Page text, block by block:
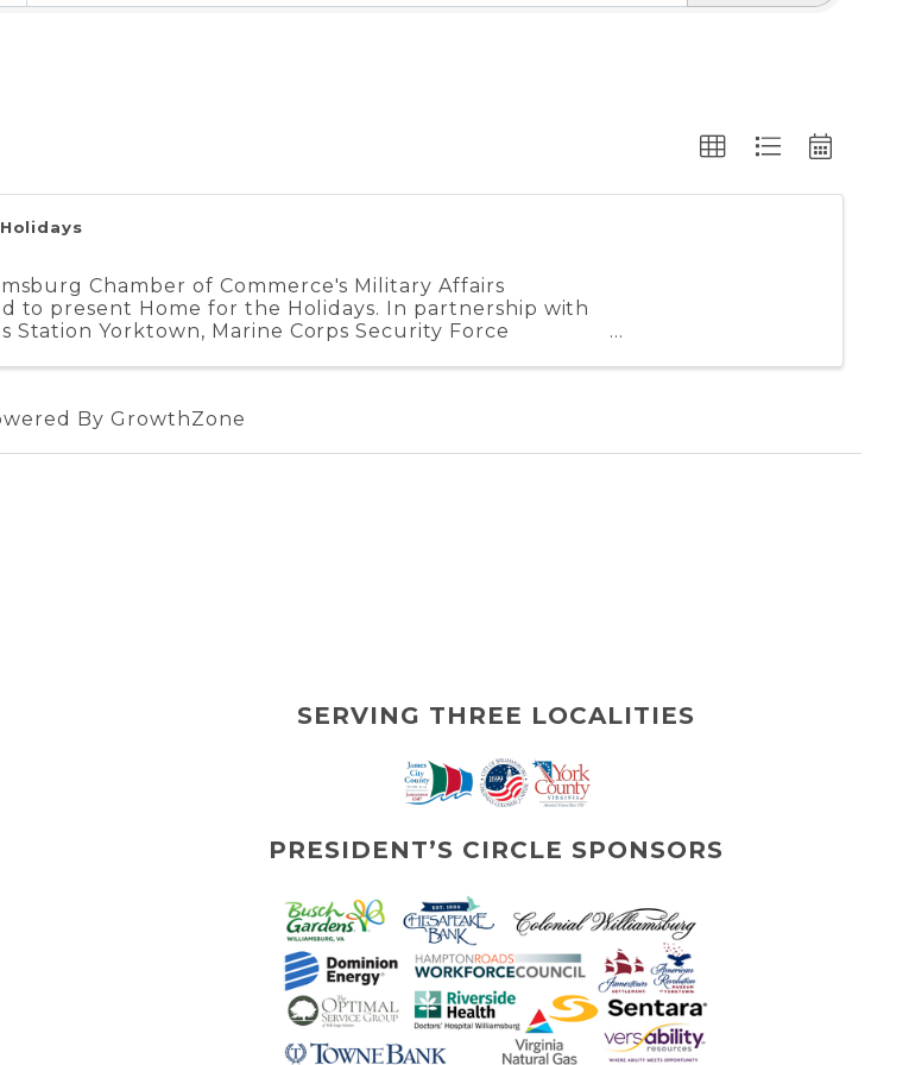
Chamber of Commerce's Military Affairs
to present Home for the Holidays. In partnership with
Station Yorktown, Marine Corps Security Force
By GrowthZone
SERVING THREE LOCALITIES
PRESIDENT’S CIRCLE SPONSORS